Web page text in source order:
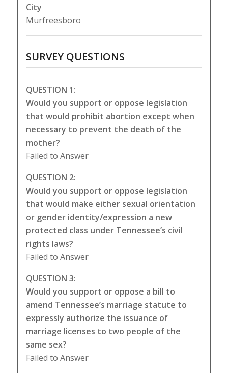
City
Murfreesboro
SURVEY QUESTIONS
QUESTION 1:
Would you support or oppose legislation
that would prohibit abortion except when
necessary to prevent the death of the
mother?
Failed to Answer
QUESTION 2:
Would you support or oppose legislation
that would make either sexual orientation
or gender identity/expression a new
protected class under Tennessee’s civil
rights laws?
Failed to Answer
QUESTION 3:
Would you support or oppose a bill to
amend Tennessee’s marriage statute to
expressly authorize the issuance of
marriage licenses to two people of the
same sex?
Failed to Answer